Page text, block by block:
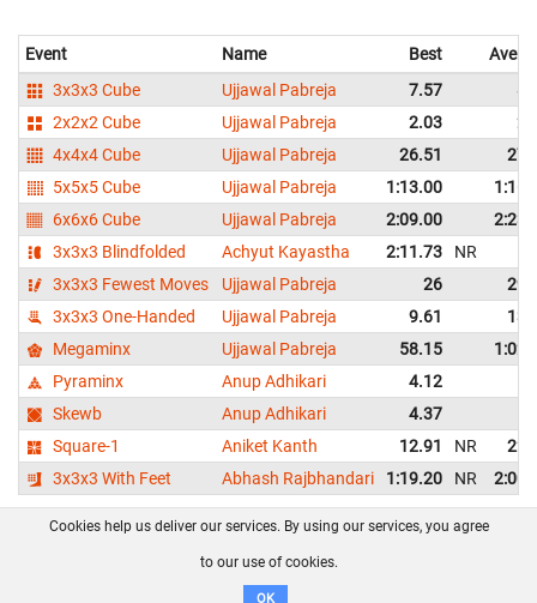
Event Name Best
3x3x3 Cube
Ujjawal Pabreja 7.57
2x2x2 Cube
Ujjawal Pabreja 2.03
4x4x4 Cube
Ujjawal Pabreja 26.51
5x5x5 Cube
Ujjawal Pabreja 1:13.00
6x6x6 Cube
Ujjawal Pabreja 2:09.00
3x3x3 Blindfolded
Achyut Kayastha 2:11.73 NR
3x3x3 Fewest Moves
Ujjawal Pabreja 26
3x3x3 One-Handed
Ujjawal Pabreja 9.61
Megaminx
Ujjawal Pabreja 58.15
Pyraminx
Anup Adhikari 4.12
Skewb
Anup Adhikari 4.37
Square-1
Aniket Kanth 12.91 NR
3x3x3 With Feet
Abhash Rajbhandari 1:19.20 NR
FAQ Contact GitHub
Disclaimer
Cookies help us deliver our services. By using our services, you agree
to our use of cookies.
OK